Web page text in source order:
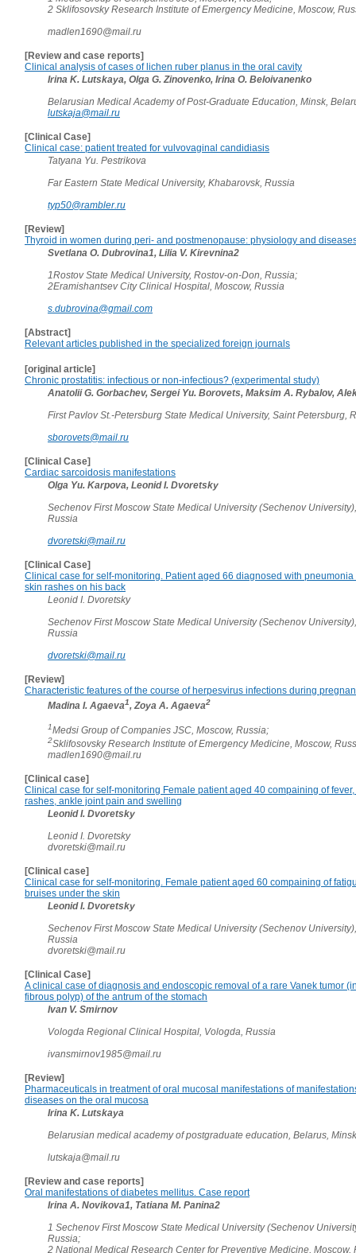
2 Sklifosovsky Research Institute of Emergency Medicine, Moscow,
madlen1690@mail.ru
[Review and case reports]
Clinical analysis of cases of lichen ruber planus in the oral cavity
Irina K. Lutskaya, Olga G. Zinovenko, Irina O. Beloivanenko
Belarusian Medical Academy of Post-Graduate Education, Minsk,
lutskaja@mail.ru
[Clinical Case]
Clinical case: patient treated for vulvovaginal candidiasis
Tatyana Yu. Pestrikova
Far Eastern State Medical University, Khabarovsk, Russia
typ50@rambler.ru
[Review]
Thyroid in women during peri- and postmenopause: physiology and
Svetlana O. Dubrovina1, Lilia V. Kirevnina2
1Rostov State Medical University, Rostov-on-Don, Russia;
2Eramishantsev City Clinical Hospital, Moscow, Russia
s.dubrovina@gmail.com
[Abstract]
Relevant articles published in the specialized foreign journals
[original article]
Chronic prostatitis: infectious or non-infectious? (experimental study)
Anatolii G. Gorbachev, Sergei Yu. Borovets, Maksim A. Rybalov,
First Pavlov St.-Petersburg State Medical University, Saint Petersburg,
sborovets@mail.ru
[Clinical Case]
Cardiac sarcoidosis manifestations
Olga Yu. Karpova, Leonid I. Dvoretsky
Sechenov First Moscow State Medical University (Sechenov
Russia
dvoretski@mail.ru
[Clinical Case]
Clinical case for self-monitoring. Patient aged 66 diagnosed with
skin rashes on his back
Leonid I. Dvoretsky
Sechenov First Moscow State Medical University (Sechenov
Russia
dvoretski@mail.ru
[Review]
Characteristic features of the course of herpesvirus infections during
Madina I. Agaeva1, Zoya A. Agaeva2
1Medsi Group of Companies JSC, Moscow, Russia;
2Sklifosovsky Research Institute of Emergency Medicine, Moscow,
madlen1690@mail.ru
[Clinical case]
Clinical case for self-monitoring Female patient aged 40 compaining of
rashes, ankle joint pain and swelling
Leonid I. Dvoretsky
Leonid I. Dvoretsky
dvoretski@mail.ru
[Clinical case]
Clinical case for self-monitoring. Female patient aged 60 compaining of
bruises under the skin
Leonid I. Dvoretsky
Sechenov First Moscow State Medical University (Sechenov
Russia
dvoretski@mail.ru
[Clinical Case]
A clinical case of diagnosis and endoscopic removal of a rare Vanek tumor
fibrous polyp) of the antrum of the stomach
Ivan V. Smirnov
Vologda Regional Clinical Hospital, Vologda, Russia
ivansmirnov1985@mail.ru
[Review]
Pharmaceuticals in treatment of oral mucosal manifestations of
diseases on the oral mucosa
Irina K. Lutskaya
Belarusian medical academy of postgraduate education, Belarus,
lutskaja@mail.ru
[Review and case reports]
Oral manifestations of diabetes mellitus. Case report
Irina A. Novikova1, Tatiana M. Panina2
1 Sechenov First Moscow State Medical University (Sechenov
Russia;
2 National Medical Research Center for Preventive Medicine, Moscow,